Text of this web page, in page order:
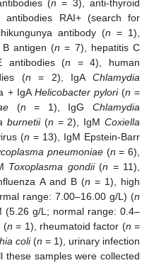
(n = 3), anti-thyroid
RAI+ (search for
antibody (n = 1),
antigen (n = 7), hepatitis C
antibodies (n = 4), human
(n = 2), IgAChlamydia
+ IgA Helicobacter pylori(n =
(n = 1), IgG Chlamydia
burnetii(n = 2), IgMCoxiella
(n = 13), IgM Epstein-Barr
pneumoniae(n = 6),
Toxoplasma gondii(n = 11),
A and B (n = 1), high
range: 7.00–16.00 g/L) (n
(5.26 g/L; normal range: 0.4–
(n = 1), rheumatoid factor (n =
coli(n = 1), urinary infection
these samples were collected